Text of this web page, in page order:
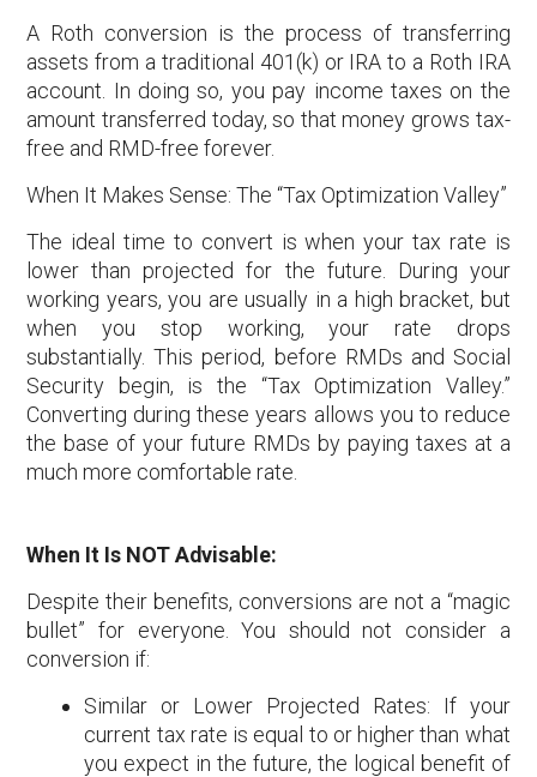
A Roth conversion is the process of transferring
assets from a traditional 401(k) or IRA to a Roth IRA
account. In doing so, you pay income taxes on the
amount transferred today, so that money grows tax-
free and RMD-free forever.
When It Makes Sense: The “Tax Optimization Valley”
The ideal time to convert is when your tax rate is
lower than projected for the future. During your
working years, you are usually in a high bracket, but
when you stop working, your rate drops
substantially. This period, before RMDs and Social
Security begin, is the “Tax Optimization Valley.”
Converting during these years allows you to reduce
the base of your future RMDs by paying taxes at a
much more comfortable rate.
When It Is NOT Advisable:
Despite their benefits, conversions are not a “magic
bullet” for everyone. You should not consider a
conversion if:
Similar or Lower Projected Rates: If your
current tax rate is equal to or higher than what
you expect in the future, the logical benefit of